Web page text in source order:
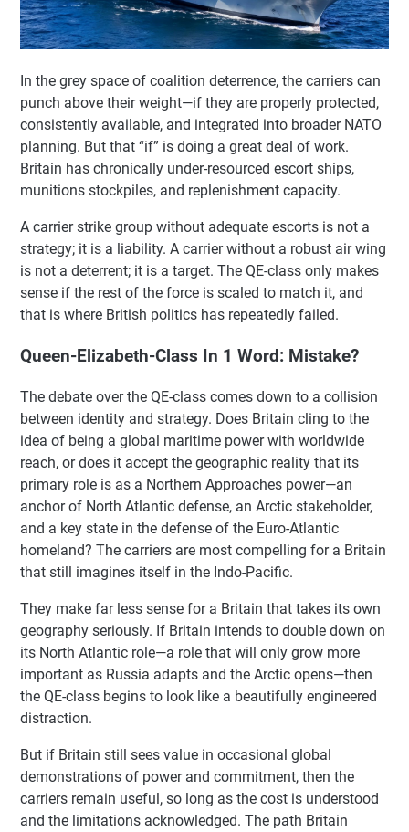
In the grey space of coalition deterrence, the carriers can
punch above their weight—if they are properly protected,
consistently available, and integrated into broader NATO
planning. But that “if” is doing a great deal of work.
Britain has chronically under-resourced escort ships,
munitions stockpiles, and replenishment capacity.
A carrier strike group without adequate escorts is not a
strategy; it is a liability. A carrier without a robust air wing
is not a deterrent; it is a target. The QE-class only makes
sense if the rest of the force is scaled to match it, and
that is where British politics has repeatedly failed.
Queen-Elizabeth-Class In 1 Word: Mistake?
The debate over the QE-class comes down to a collision
between identity and strategy. Does Britain cling to the
idea of being a global maritime power with worldwide
reach, or does it accept the geographic reality that its
primary role is as a Northern Approaches power—an
anchor of North Atlantic defense, an Arctic stakeholder,
and a key state in the defense of the Euro-Atlantic
homeland? The carriers are most compelling for a Britain
that still imagines itself in the Indo-Pacific.
They make far less sense for a Britain that takes its own
geography seriously. If Britain intends to double down on
its North Atlantic role—a role that will only grow more
important as Russia adapts and the Arctic opens—then
the QE-class begins to look like a beautifully engineered
distraction.
But if Britain still sees value in occasional global
demonstrations of power and commitment, then the
carriers remain useful, so long as the cost is understood
and the limitations acknowledged. The path Britain